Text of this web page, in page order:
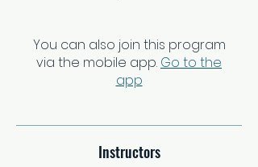
You can also join this program
via the mobile app. Go to the
app
Instructors